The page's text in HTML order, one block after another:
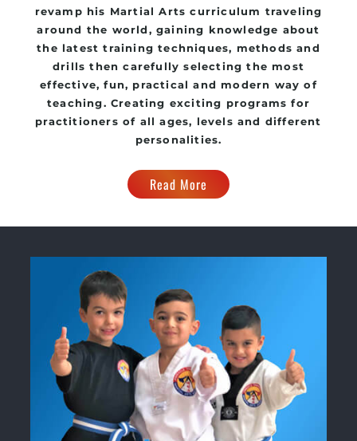
revamp his Martial Arts curriculum traveling
around the world, gaining knowledge about
the latest training techniques, methods and
drills then carefully selecting the most
effective, fun, practical and modern way of
teaching. Creating exciting programs for
practitioners of all ages, levels and different
personalities.
Read More